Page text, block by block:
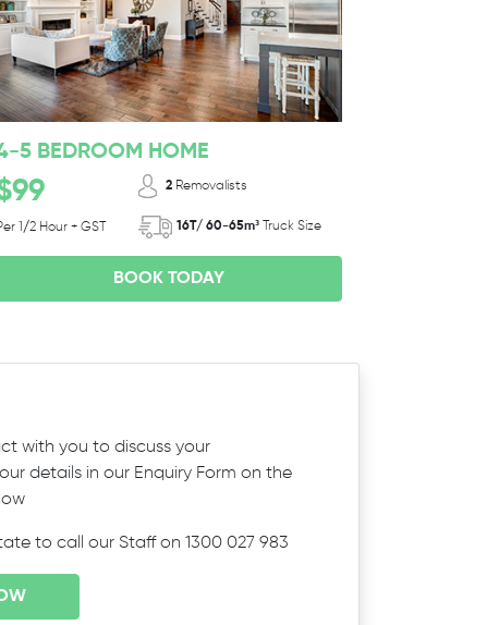
5 BEDROOM HOME
1/2 Hour + GST
2 Removalists
16T/ 60-65m³ Truck Size
BOOK TODAY
with you to discuss your
details in our Enquiry Form on the
to call our Staff on 1300 027 983